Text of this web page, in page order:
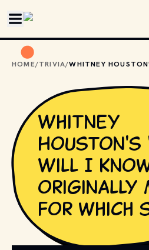
HOME/TRIVIA/
Whitney
Houston's
Will I
originally
for which
SHUTTERSTOCK